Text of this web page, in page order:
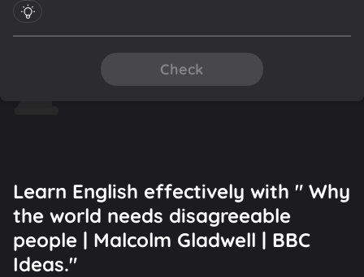
Check
Learn English effectively with " Why
the world needs disagreeable
people | Malcolm Gladwell | BBC
Ideas."